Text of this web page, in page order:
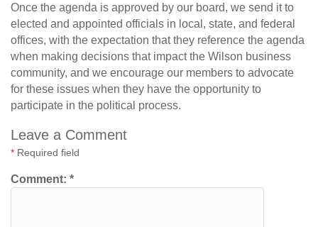
Once the agenda is approved by our board, we send it to
elected and appointed officials in local, state, and federal
offices, with the expectation that they reference the agenda
when making decisions that impact the Wilson business
community, and we encourage our members to advocate
for these issues when they have the opportunity to
participate in the political process.
Leave a Comment
* Required field
Comment: *